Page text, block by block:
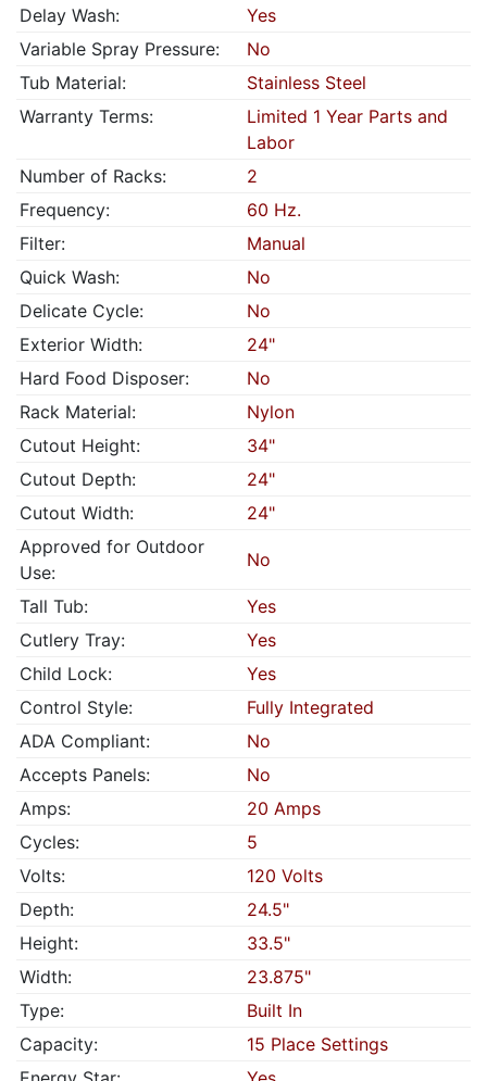
Delay Wash:
Yes
Variable Spray Pressure:
No
Tub Material:
Stainless Steel
Warranty Terms:
Limited 1 Year Parts and
Labor
Number of Racks:
2
Frequency:
60 Hz.
Filter:
Manual
Quick Wash:
No
Delicate Cycle:
No
Exterior Width:
24"
Hard Food Disposer:
No
Rack Material:
Nylon
Cutout Height:
34"
Cutout Depth:
24"
Cutout Width:
24"
Approved for Outdoor
Use:
No
Tall Tub:
Yes
Cutlery Tray:
Yes
Child Lock:
Yes
Control Style:
Fully Integrated
ADA Compliant:
No
Accepts Panels:
No
Amps:
20 Amps
Cycles:
5
Volts:
120 Volts
Depth:
24.5"
Height:
33.5"
Width:
23.875"
Type:
Built In
Capacity:
15 Place Settings